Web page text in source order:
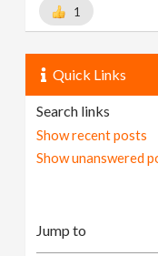
1
Quick Links
Search links
Show recent posts
Show unanswered